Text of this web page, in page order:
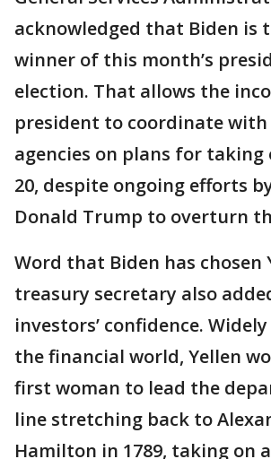
acknowledged that Biden is
winner of this month’s
election. That allows the
president to coordinate
agencies on plans for taking
20, despite ongoing efforts
Donald Trump to overturn
Word that Biden has chosen
treasury secretary also
investors’ confidence.
the financial world, Yellen
first woman to lead the
line stretching back to
Hamilton in 1789, taking on